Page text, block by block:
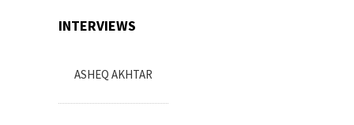
INTERVIEWS
ASHEQ AKHTAR